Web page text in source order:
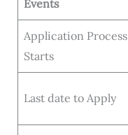
Events
Application Process
Starts
Last date to Apply